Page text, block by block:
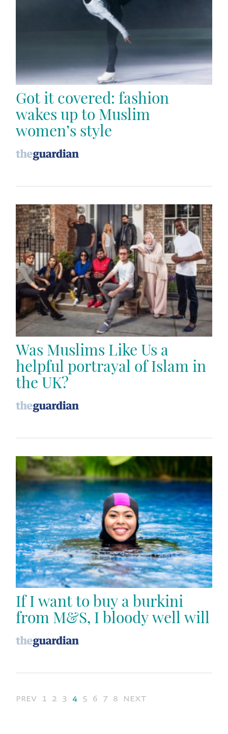
Got it covered: fashion
wakes up to Muslim
women’s style
Was Muslims Like Us a
helpful portrayal of Islam in
the UK?
If I want to buy a burkini
from M&S, I bloody well will
prev 1 2 3 4 5 6 7 8 next